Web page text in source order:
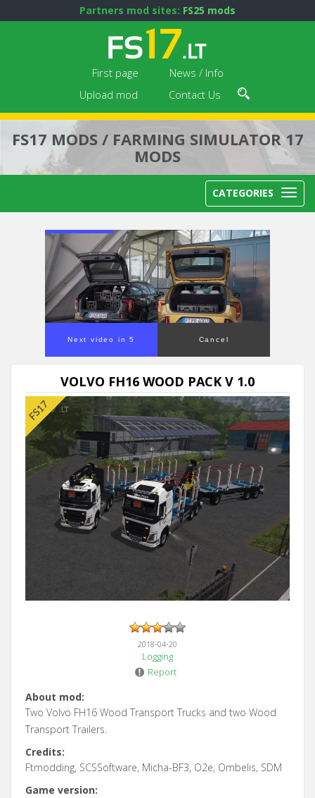
Partners mod sites: FS25 mods
First page
News / Info
Upload mod
Contact Us
FS17 MODS / FARMING SIMULATOR 17
MODS
CATEGORIES
Next video in 5 Cancel
VOLVO FH16 WOOD PACK V 1.0
2018-04-20
Logging
Report
About mod:
Two Volvo FH16 Wood Transport Trucks and two Wood
Transport Trailers.
Credits:
Ftmodding, SCSSoftware, Micha-BF3, O2e, Ombelis, SDM
Game version: